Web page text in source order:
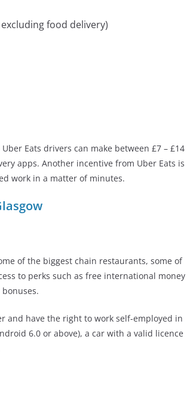
food delivery)
Eats drivers can make between £7 – £14
apps. Another incentive from Uber Eats is
work in a matter of minutes.
of the biggest chain restaurants, some of
to perks such as free international money
and have the right to work self-employed in
6.0 or above), a car with a valid licence